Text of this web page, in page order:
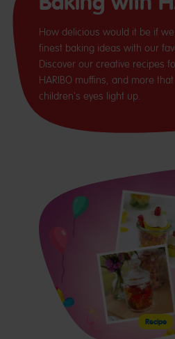
How delicious would it be if
finest baking ideas with our
Discover our creative recipes
HARIBO muffins, and more
children's eyes light up.
Recipe